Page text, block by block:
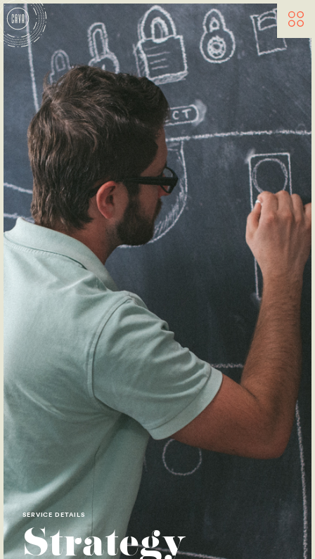
SERVICE DETAILS
Strategy